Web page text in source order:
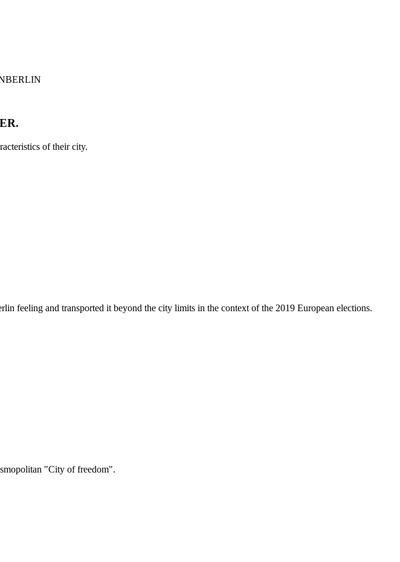
of their city.
feeling and transported it beyond the city limits in the context of the 2019 European elections.
"City of freedom".